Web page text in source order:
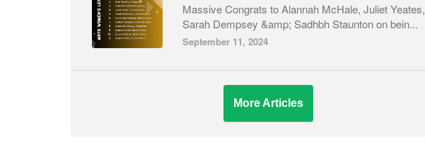
Massive Congrats to Alannah McHale, Juliet Yeates,
Sarah Dempsey &amp; Sadhbh Staunton on bein...
September 11, 2024
More Articles